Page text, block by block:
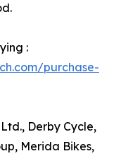
:
purchase-
Derby Cycle,
Merida Bikes,